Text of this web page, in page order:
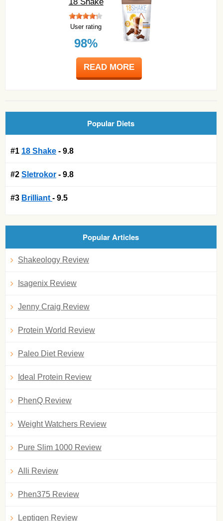
User rating
98%
READ MORE
Popular Diets
#1 18 Shake - 9.8
#2 Sletrokor - 9.8
#3 Brilliant - 9.5
Popular Articles
Shakeology Review
Isagenix Review
Jenny Craig Review
Protein World Review
Paleo Diet Review
Ideal Protein Review
PhenQ Review
Weight Watchers Review
Pure Slim 1000 Review
Alli Review
Phen375 Review
Leptigen Review